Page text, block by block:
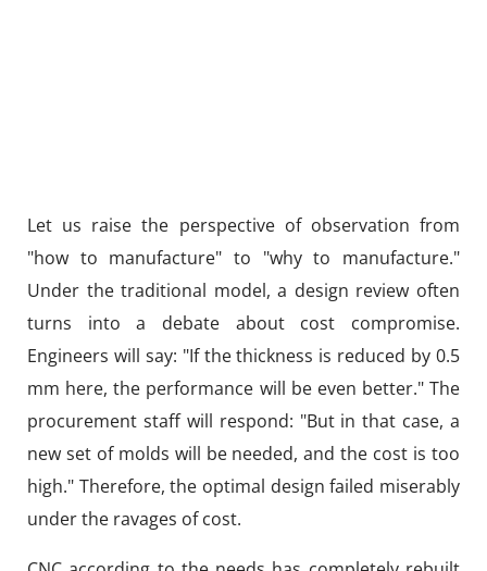
Let us raise the perspective of observation from
"how to manufacture" to "why to manufacture."
Under the traditional model, a design review often
turns into a debate about cost compromise.
Engineers will say: "If the thickness is reduced by 0.5
mm here, the performance will be even better." The
procurement staff will respond: "But in that case, a
new set of molds will be needed, and the cost is too
high." Therefore, the optimal design failed miserably
under the ravages of cost.